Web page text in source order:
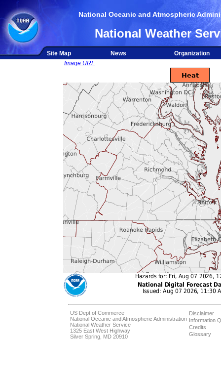
National Oceanic and Atmospheric
National Weather
Site Map News
Organization
Image URL
US Dept of Commerce
National Oceanic and Atmospheric Administration
National Weather Service
1325 East West Highway
Silver Spring, MD 20910
Disclaimer
Information
Credits
Glossary